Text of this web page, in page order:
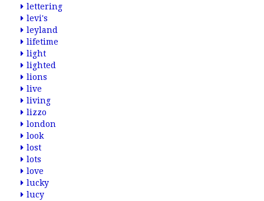
lettering
levi's
leyland
lifetime
light
lighted
lions
live
living
lizzo
london
look
lost
lots
love
lucky
lucy